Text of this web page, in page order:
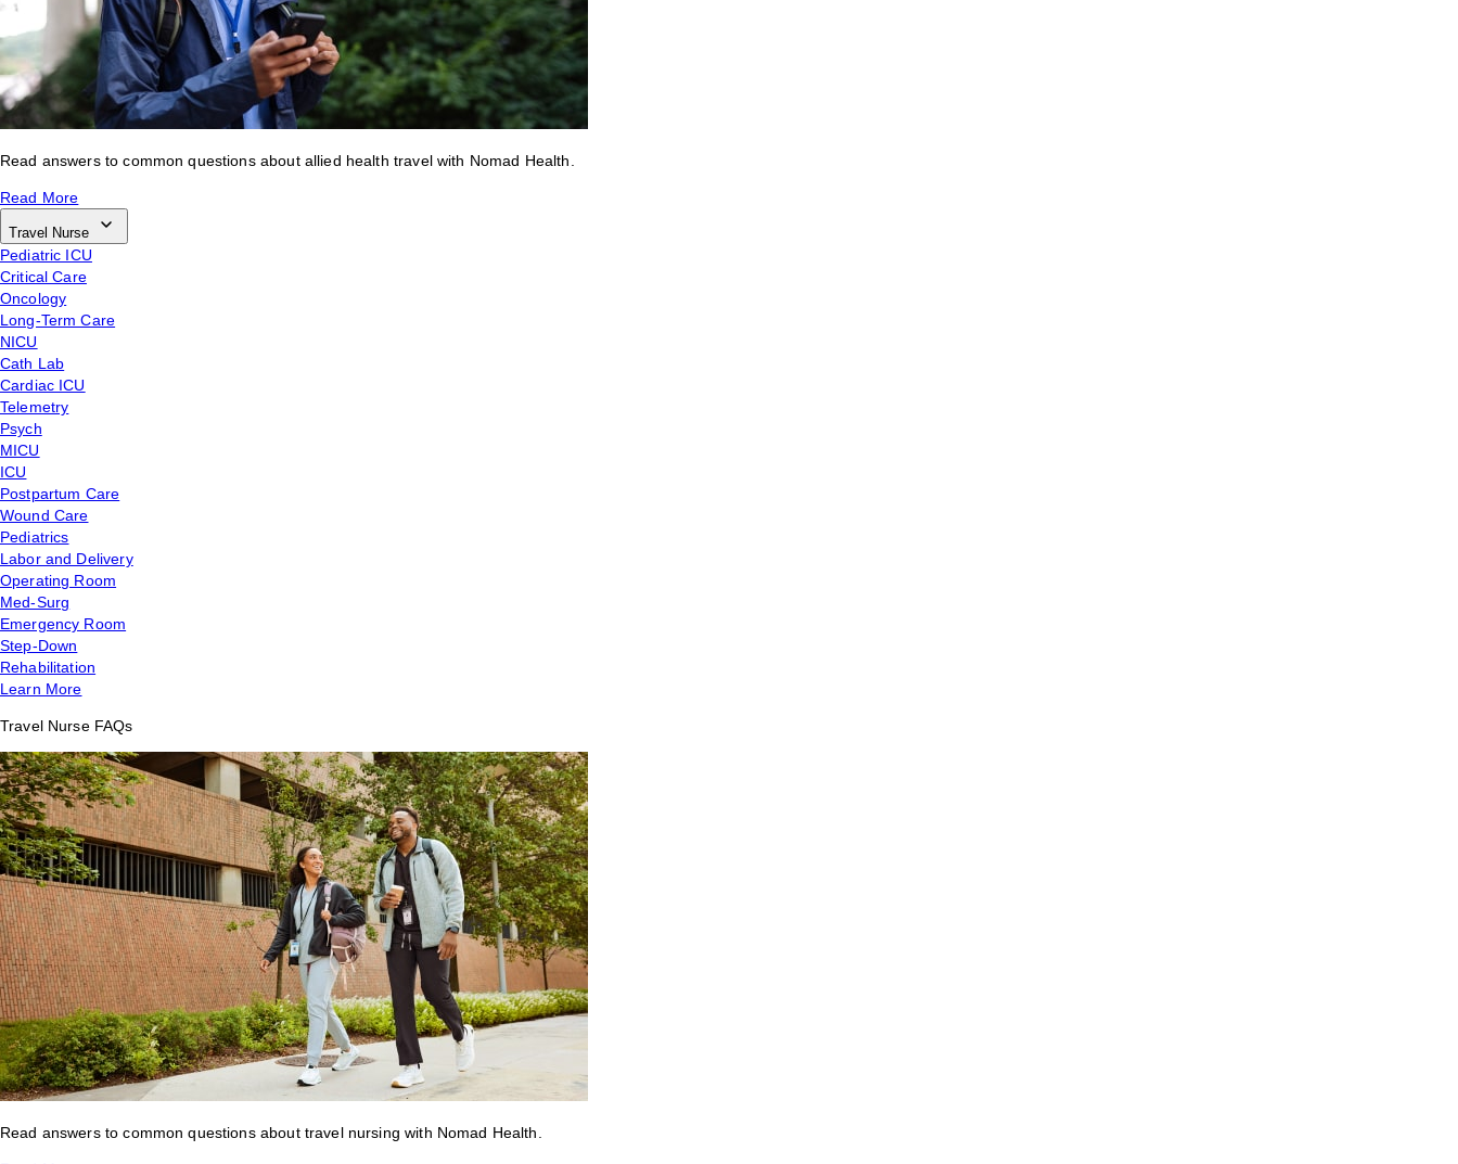
Read answers to common questions about allied health travel with Nomad Health.
Read More
Travel Nurse
Pediatric ICU
Critical Care
Oncology
Long-Term Care
NICU
Cath Lab
Cardiac ICU
Telemetry
Psych
MICU
ICU
Postpartum Care
Wound Care
Pediatrics
Labor and Delivery
Operating Room
Med-Surg
Emergency Room
Step-Down
Rehabilitation
Learn More
Travel Nurse FAQs
Read answers to common questions about travel nursing with Nomad Health.